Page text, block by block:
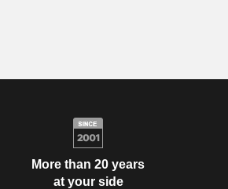
More than 20 years
at your side